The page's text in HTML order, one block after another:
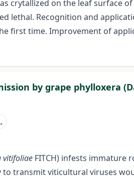
crytallized on the leaf surface of
lethal. Recognition and
first time. Improvement of
by grape phylloxera
vitifoliae FITCH) infests immature
transmit viticultural viruses